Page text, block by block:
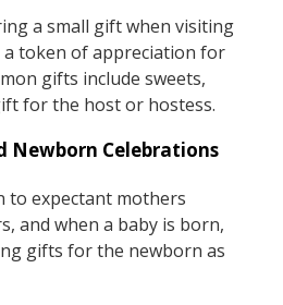
a small gift when visiting
a token of appreciation for
gifts include sweets,
for the host or hostess.
Newborn Celebrations
to expectant mothers
and when a baby is born,
gifts for the newborn as